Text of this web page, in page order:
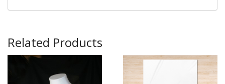
Related Products